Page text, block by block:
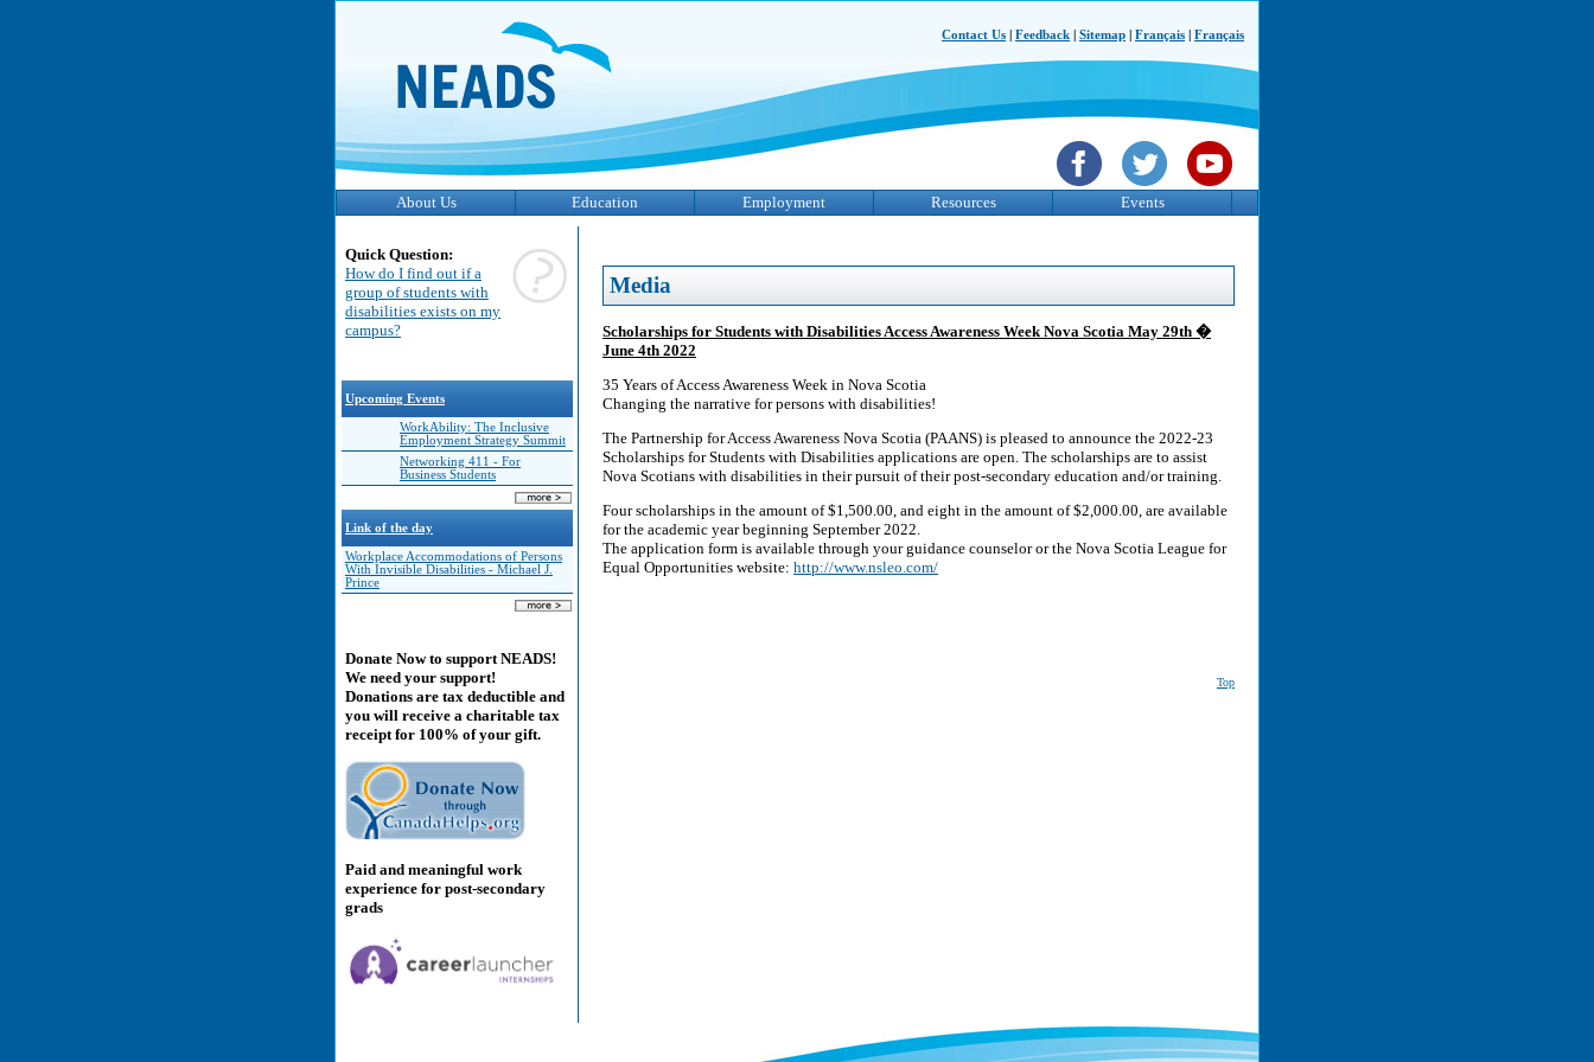
Contact Us Feedback Sitemap Français Français
About Us Education Employment Resources Events
Quick Question:
How do I find out if a
group of students with
disabilities exists on my
campus?
Upcoming Events
WorkAbility: The Inclusive
Employment Strategy Summit
Networking 411 - For
Business Students
Link of the day
Workplace Accommodations of Persons
With Invisible Disabilities - Michael J.
Prince
Donate Now to support NEADS!
We need your support!
Donations are tax deductible and
you will receive a charitable tax
receipt for 100% of your gift.
Paid and meaningful work
experience for post-secondary
grads
Media
Scholarships for Students with Disabilities Access Awareness Week Nova Scotia May 29th �
June 4th 2022
35 Years of Access Awareness Week in Nova Scotia
Changing the narrative for persons with disabilities!
The Partnership for Access Awareness Nova Scotia (PAANS) is pleased to announce the 2022-23
Scholarships for Students with Disabilities applications are open. The scholarships are to assist
Nova Scotians with disabilities in their pursuit of their post-secondary education and/or training.
Four scholarships in the amount of $1,500.00, and eight in the amount of $2,000.00, are available
for the academic year beginning September 2022.
The application form is available through your guidance counselor or the Nova Scotia League for
Equal Opportunities website: http://www.nsleo.com/
Top